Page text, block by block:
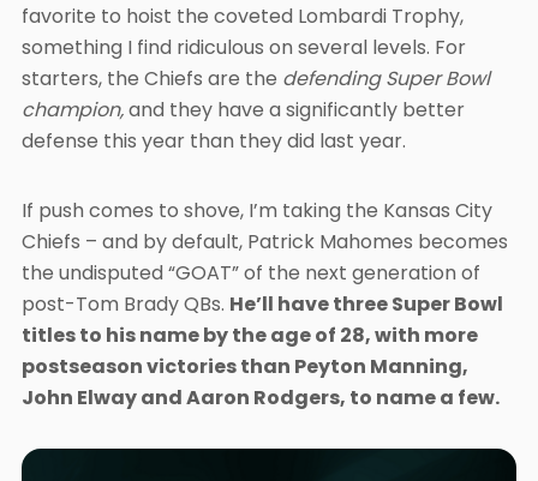
favorite to hoist the coveted Lombardi Trophy,
something I find ridiculous on several levels. For
starters, the Chiefs are the defending Super Bowl
champion,and they have a significantly better
defense this year than they did last year.
If push comes to shove, I’m taking the Kansas City
Chiefs – and by default, Patrick Mahomes becomes
the undisputed “GOAT” of the next generation of
post-Tom Brady QBs. He’ll have three Super Bowl
titles to his name by the age of 28, with more
postseason victories than Peyton Manning,
John Elway and Aaron Rodgers, to name a few.